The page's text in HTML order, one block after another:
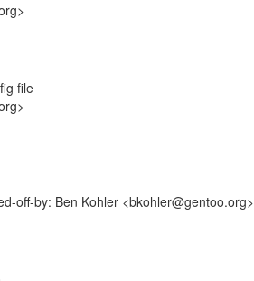
file
off-by: Ben Kohler <bkohler@gentoo.org>